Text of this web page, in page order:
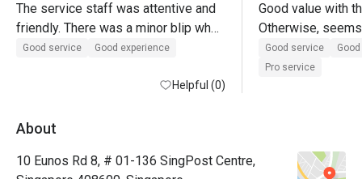
The service staff was attentive and
friendly. There was a minor blip when
the eatigo discount was not applied
it. However we have to commend the
left and refunding us the discount.
definitely be back! Thank you!
Good service Good experience
Helpful (0)
Good value with
Otherwise,
Service is good!
Good service
Pro service
About
10 Eunos Rd 8, # 01-136 SingPost Centre,